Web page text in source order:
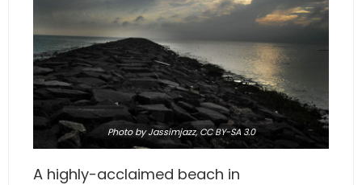
Photoby Jassimjazz,CC BY-SA 3.0
A highly-acclaimed beach in